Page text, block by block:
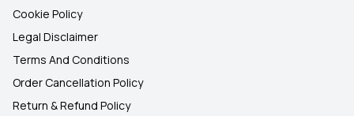
Cookie Policy
Legal Disclaimer
Terms And Conditions
Order Cancellation Policy
Return & Refund Policy